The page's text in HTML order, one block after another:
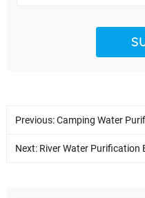
Previous:Camping Water
Next: River Water Purification